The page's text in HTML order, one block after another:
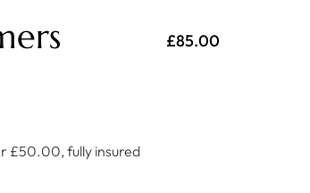
£85.00
£50.00, fully insured